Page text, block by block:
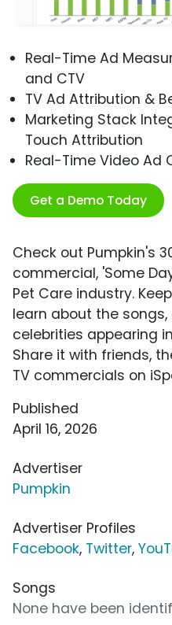
Real-Time Ad
and CTV
TV Ad Attribution &
Marketing Stack
Touch Attribution
Real-Time Video Ad
Get a Demo Today
Check out Pumpkin's
commercial, 'Some
Pet Care industry.
learn about the
celebrities appearing
Share it with friends,
TV commercials on
Published
April 16, 2026
Advertiser
Pumpkin
Advertiser Profiles
Facebook, Twitter,
Songs
None have been